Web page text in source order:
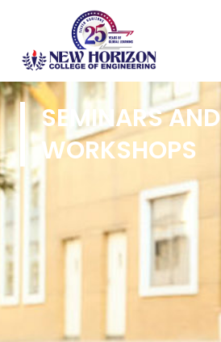
SEMINARS AND
WORKSHOPS